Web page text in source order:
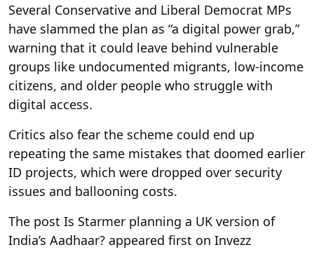
Several Conservative and Liberal Democrat MPs
have slammed the plan as “a digital power grab,”
warning that it could leave behind vulnerable
groups like undocumented migrants, low-income
citizens, and older people who struggle with
digital access.
Critics also fear the scheme could end up
repeating the same mistakes that doomed earlier
ID projects, which were dropped over security
issues and ballooning costs.
The post Is Starmer planning a UK version of
India’s Aadhaar? appeared first on Invezz